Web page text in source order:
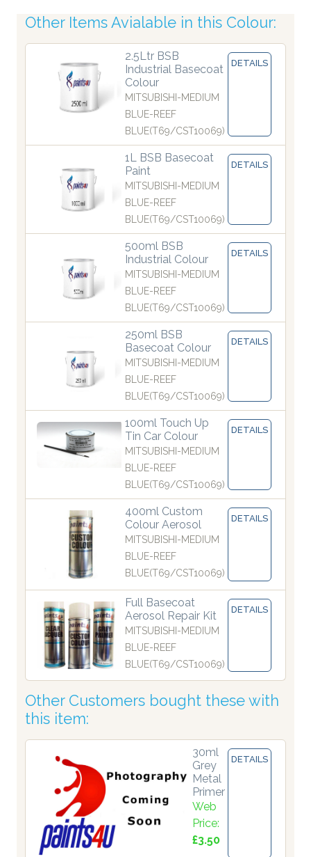
Other Items Avialable in this Colour:
2.5Ltr BSB
Industrial Basecoat
Colour
MITSUBISHI-MEDIUM
BLUE-REEF
BLUE(T69/CST10069)
DETAILS
1L BSB Basecoat
Paint
MITSUBISHI-MEDIUM
BLUE-REEF
BLUE(T69/CST10069)
DETAILS
500ml BSB
Industrial Colour
MITSUBISHI-MEDIUM
BLUE-REEF
BLUE(T69/CST10069)
DETAILS
250ml BSB
Basecoat Colour
MITSUBISHI-MEDIUM
BLUE-REEF
BLUE(T69/CST10069)
DETAILS
100ml Touch Up
Tin Car Colour
MITSUBISHI-MEDIUM
BLUE-REEF
BLUE(T69/CST10069)
DETAILS
400ml Custom
Colour Aerosol
MITSUBISHI-MEDIUM
BLUE-REEF
BLUE(T69/CST10069)
DETAILS
Full Basecoat
Aerosol Repair Kit
MITSUBISHI-MEDIUM
BLUE-REEF
BLUE(T69/CST10069)
DETAILS
Other Customers bought these with
this item:
30ml
Grey
Metal
Primer
Web
Price:
£3.50
DETAILS